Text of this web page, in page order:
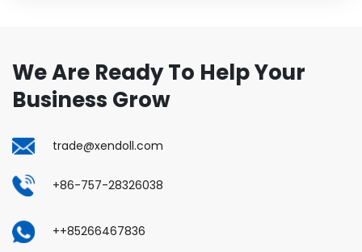
We Are Ready To Help Your
Business Grow
trade@xendoll.com
+86-757-28326038
++85266467836